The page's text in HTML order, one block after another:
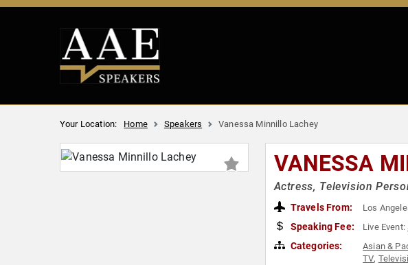
Your Location: Home Speakers Vanessa Minnillo Lachey
VANESSA
Actress, Television
Travels From: Los
Speaking Fee: Live Event:
Categories: Asian &
TV,